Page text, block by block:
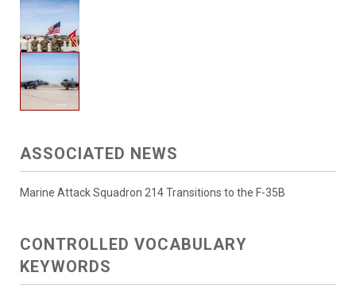
ASSOCIATED NEWS
Marine Attack Squadron 214 Transitions to the F-35B
CONTROLLED VOCABULARY
KEYWORDS